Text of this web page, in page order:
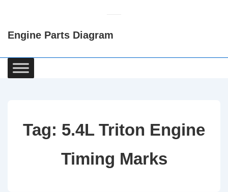
Content
Engine Parts Diagram
Main
Navigation
Tag: 5.4L Triton Engine
Timing Marks